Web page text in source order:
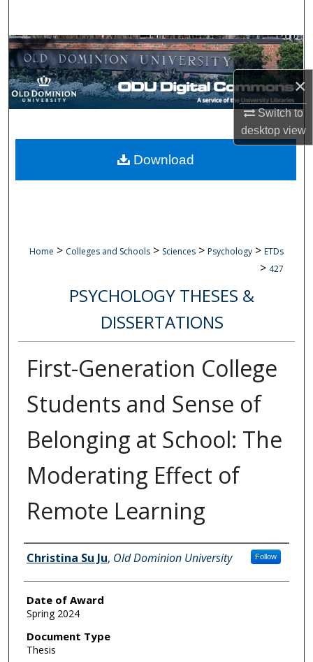
×
Switch to
desktopview
Browse Collections
My Account
Digital Commons Network™
Home > Colleges and Schools > Sciences > Psychology > ETDs
> 427
PSYCHOLOGY THESES &
DISSERTATIONS
First-Generation College
Students and Sense of
Belonging at School: The
Moderating Effect of
Remote Learning
Author
Christina Su Ju, Old Dominion University Follow
Date of Award
Spring 2024
Document Type
Thesis
Download